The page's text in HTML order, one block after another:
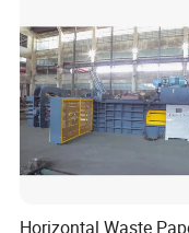
Horizontal Waste